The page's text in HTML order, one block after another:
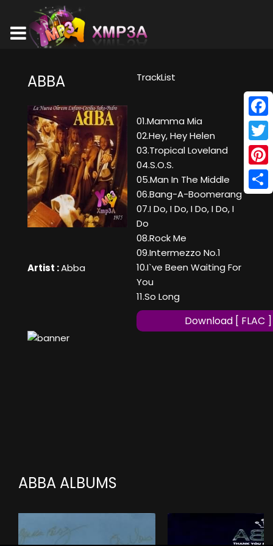
ABBA
Artist :Abba
TrackList
01.Mamma Mia
02.Hey, Hey Helen
03.Tropical Loveland
04.S.O.S.
05.Man In The Middle
06.Bang-A-Boomerang
07.I Do, I Do, I Do, I Do, I
Do
08.Rock Me
09.Intermezzo No.1
10.I`ve Been Waiting For
You
11.So Long
Download [ FLAC ]
ABBA ALBUMS